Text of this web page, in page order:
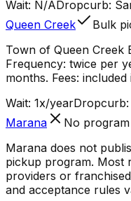
Wait: N/ADropcurb:
Queen Creek
Bulk
Town of Queen Creek
Frequency: twice per
months. Fees: included
Wait: 1x/yearDropcurb:
Marana
No program
Marana does not
pickup program. Most
providers or
and acceptance rules